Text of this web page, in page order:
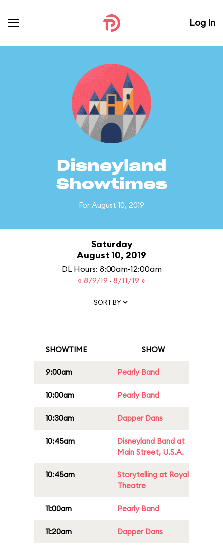
Log In
Disneyland
Showtimes
For August 10, 2019
Saturday
August 10, 2019
DL Hours: 8:00am-12:00am
« 8/9/19 · 8/11/19 »
SORT BY
SHOWTIME SHOW
9:00am Pearly Band
10:00am Pearly Band
10:30am Dapper Dans
10:45am
Disneyland Band at
Main Street, U.S.A.
10:45am
Storytelling at Royal
Theatre
11:00am Pearly Band
11:20am Dapper Dans